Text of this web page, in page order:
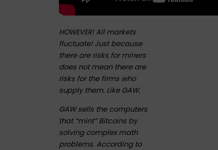
HOWEVER! All markets
fluctuate! Just because
there are risks for miners
does not mean there are
risks for the firms who
supply them. Like GAW.
GAW sells the computers
that “mint” Bitcoins by
solving complex math
problems. According to